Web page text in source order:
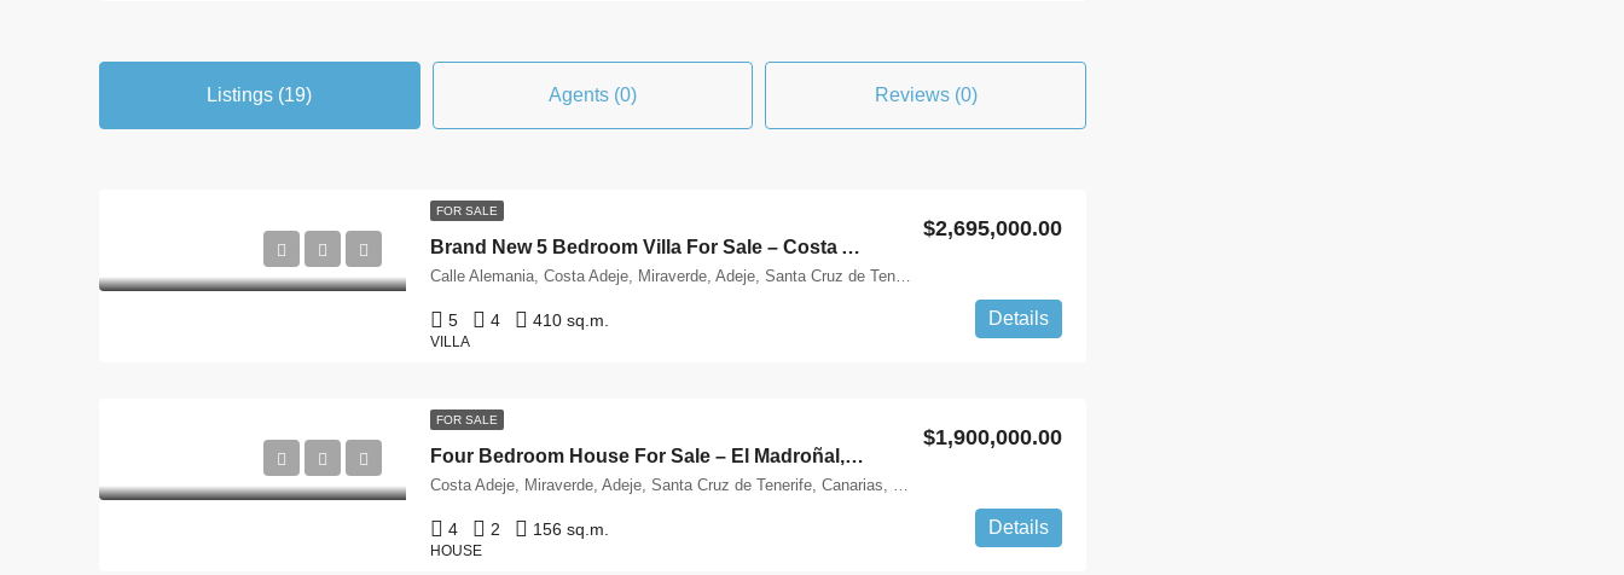
Listings (19) Agents (0) Reviews (0)
FOR SALE
Brand New 5 Bedroom Villa For Sale – Costa Adeje, Tenerife
$2,695,000.00
Calle Alemania, Costa Adeje, Miraverde, Adeje, Santa Cruz de Tenerife, Canarias, 38660, España
5 4 410 sq.m.
VILLA
Details
FOR SALE
Four Bedroom House For Sale – El Madroñal, Tenerife
$1,900,000.00
Costa Adeje, Miraverde, Adeje, Santa Cruz de Tenerife, Canarias, 38660, España
4 2 156 sq.m.
HOUSE
Details